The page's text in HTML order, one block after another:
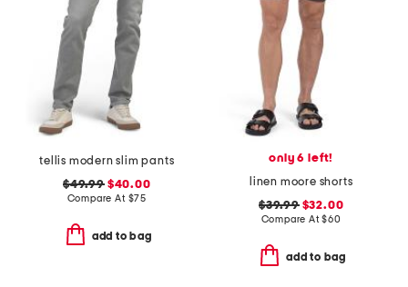
tellis modern slim pants
$49.99$40.00
Compare At $75
add to bag
only 6 left!
linen moore shorts
$39.99$32.00
Compare At$60
add to bag